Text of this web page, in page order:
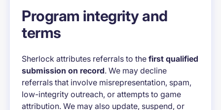
Program integrity and
terms
Sherlock attributes referrals to the first qualified
submission on record. We may decline
referrals that involve misrepresentation, spam,
low-integrity outreach, or attempts to game
attribution. We may also update, suspend, or